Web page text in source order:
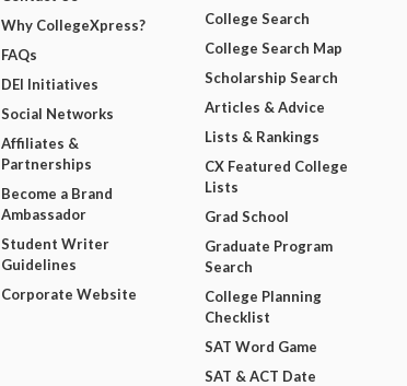
Why CollegeXpress?
FAQs
DEI Initiatives
Social Networks
Affiliates &
Partnerships
Become a Brand
Ambassador
Student Writer
Guidelines
Corporate Website
College Search
College Search Map
Scholarship Search
Articles & Advice
Lists & Rankings
CX Featured College
Lists
Grad School
Graduate Program
Search
College Planning
Checklist
SAT Word Game
SAT & ACT Date